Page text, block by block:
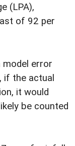
(LPA),
of 92 per
error
if the actual
it would
be counted